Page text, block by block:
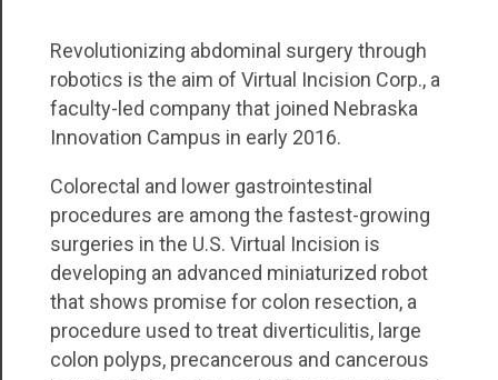
Revolutionizing abdominal surgery through
robotics is the aim of Virtual Incision Corp., a
faculty-led company that joined Nebraska
Innovation Campus in early 2016.
Colorectal and lower gastrointestinal
procedures are among the fastest-growing
surgeries in the U.S. Virtual Incision is
developing an advanced miniaturized robot
that shows promise for colon resection, a
procedure used to treat diverticulitis, large
colon polyps, precancerous and cancerous